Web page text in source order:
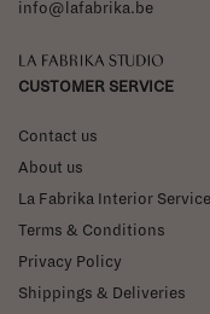
info@lafabrika.be
La Fabrika Studio
CUSTOMER SERVICE
Contact us
About us
La Fabrika Interior
Terms & Conditions
Privacy Policy
Shippings & Deliveries